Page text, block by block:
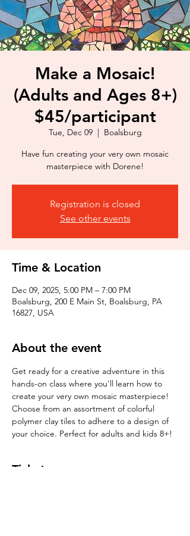
Make a Mosaic!
(Adults and Ages 8+)
$45/participant
Tue, Dec 09
  |
Boalsburg
Have fun creating your very own mosaic
masterpiece with Dorene!
Registration is closed
See other events
Time & Location
Dec 09, 2025, 5:00 PM – 7:00 PM
Boalsburg, 200 E Main St, Boalsburg, PA
16827, USA
About the event
Get ready for a creative adventure in this
hands-on class where you'll learn how to
create your very own mosaic masterpiece!
Choose from an assortment of colorful
polymer clay tiles to adhere to a design of
your choice. Perfect for adults and kids 8+!
Tickets